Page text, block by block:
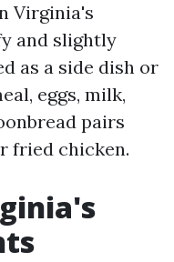
Virginia's
and slightly
as a side dish or
eggs, milk,
pairs
fried chicken.